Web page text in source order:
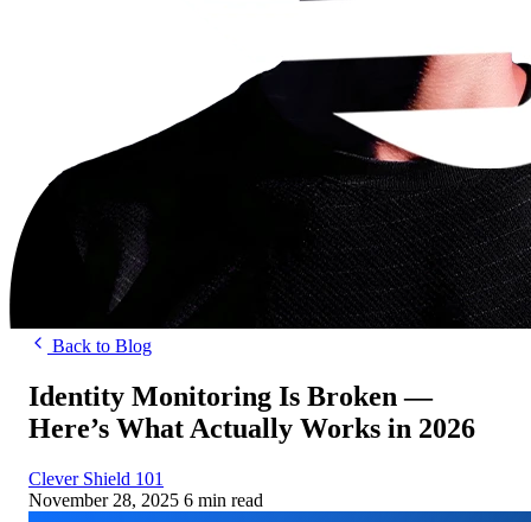
Back to Blog
Identity Monitoring Is Broken —
Here’s What Actually Works in 2026
Clever Shield 101
November 28, 2025 6 min read